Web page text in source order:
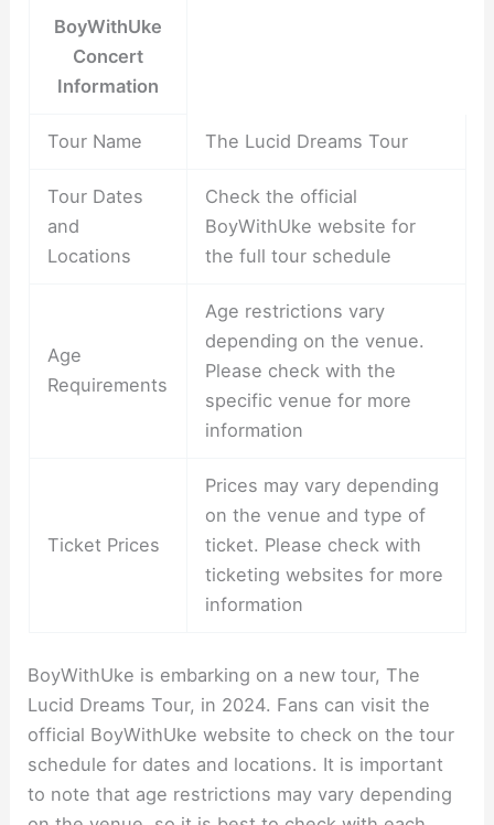
BoyWithUke
Concert
Information
Tour Name The Lucid Dreams Tour
Tour Dates
and
Locations
Check the official
BoyWithUke website for
the full tour schedule
Age
Requirements
Age restrictions vary
depending on the venue.
Please check with the
specific venue for more
information
Ticket Prices
Prices may vary depending
on the venue and type of
ticket. Please check with
ticketing websites for more
information
BoyWithUke is embarking on a new tour, The
Lucid Dreams Tour, in 2024. Fans can visit the
official BoyWithUke website to check on the tour
schedule for dates and locations. It is important
to note that age restrictions may vary depending